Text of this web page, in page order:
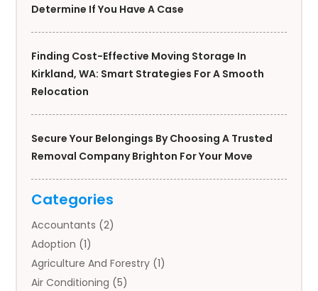
Determine If You Have A Case
Finding Cost-Effective Moving Storage In
Kirkland, WA: Smart Strategies For A Smooth
Relocation
Secure Your Belongings By Choosing A Trusted
Removal Company Brighton For Your Move
Categories
Accountants (2)
Adoption (1)
Agriculture And Forestry (1)
Air Conditioning (5)